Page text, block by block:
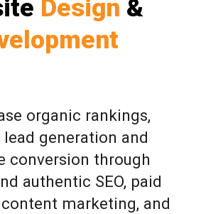
Design &
organic rankings,
generation and
conversion through
authentic SEO, paid
marketing, and